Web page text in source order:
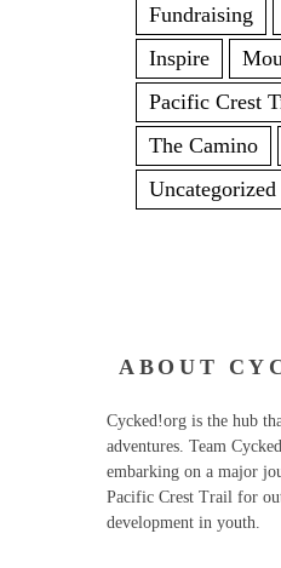
Fundraising
Inspire
Pacific Crest
The Camino
Uncategorized
ABOUT
Cycked!org is the hub
adventures. Team
embarking on a major
Pacific Crest Trail for
development in youth.